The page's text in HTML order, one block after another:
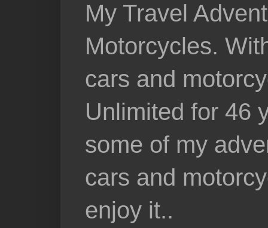
My Travel
Motorcycles.
cars and
Unlimited for 46
some of my
cars and
enjoy it..